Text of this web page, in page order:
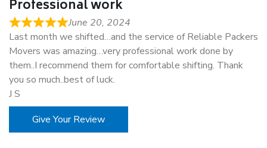
Professional work
June 20, 2024
Last month we shifted…and the service of Reliable Packers
Movers was amazing…very professional work done by
them..I recommend them for comfortable shifting. Thank
you so much..best of luck.
J S
Give Your Review